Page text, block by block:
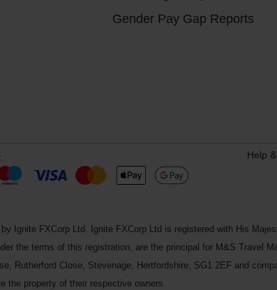
Gender Pay Gap Reports
Help
Ignite FXCorp Ltd. Ignite FXCorp Ltd is registered with His
the terms of this registration, are the principal for M&S Travel
Rutherford Close, Stevenage, Hertfordshire, SG1 2EF and
the property of their respective owners.